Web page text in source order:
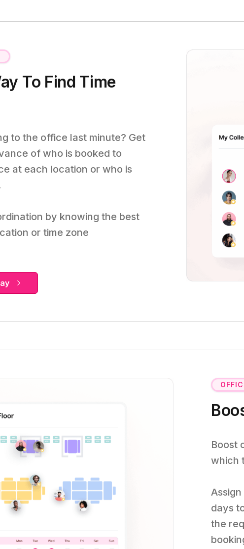
To Find Time
to the office last minute? Get
of who is booked to
at each location or who is
by knowing the best
or time zone
Boost
which
days
the